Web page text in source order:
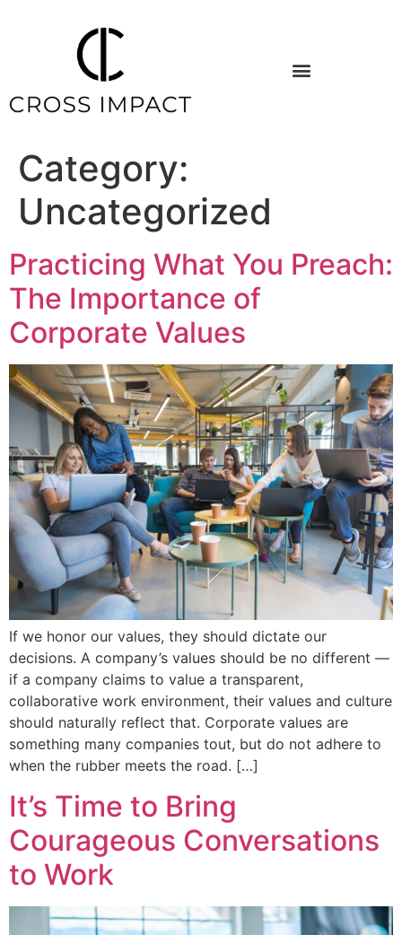
Category:
Uncategorized
Practicing What You Preach:
The Importance of
Corporate Values
If we honor our values, they should dictate our
decisions. A company’s values should be no different —
if a company claims to value a transparent,
collaborative work environment, their values and culture
should naturally reflect that. Corporate values are
something many companies tout, but do not adhere to
when the rubber meets the road. […]
It’s Time to Bring
Courageous Conversations
to Work